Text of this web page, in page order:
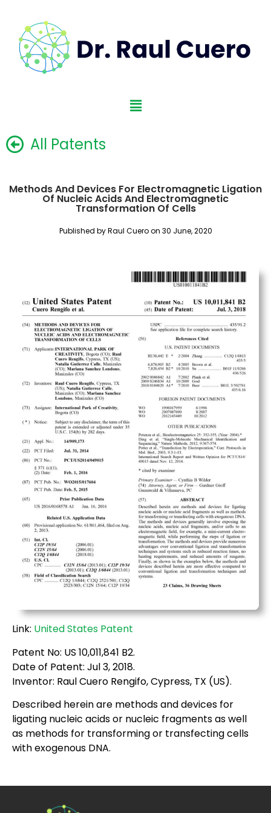
All Patents
Methods And Devices For Electromagnetic Ligation
Of Nucleic Acids And Electromagnetic
Transformation Of Cells
Published by Raul Cuero on 30 June, 2020
Link: United States Patent
Patent No: US 10,011,841 B2.
Date of Patent: Jul 3, 2018.
Inventor: Raul Cuero Rengifo, Cypress, TX (US).
Described herein are methods and devices for
ligating nucleic acids or nucleic fragments as well
as methods for transforming or transfecting cells
with exogenous DNA.